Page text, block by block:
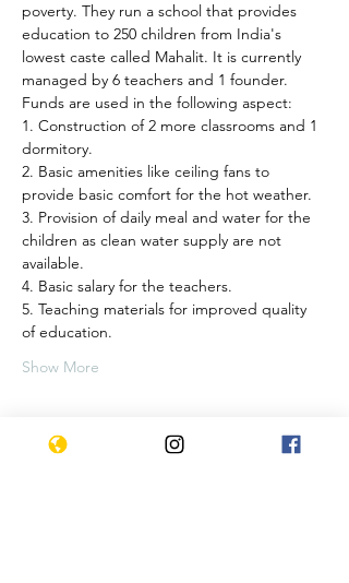
poverty. They run a school that provides
education to 250 children from India's
lowest caste called Mahalit. It is currently
managed by 6 teachers and 1 founder.
Funds are used in the following aspect:
1. Construction of 2 more classrooms and 1
dormitory.
2. Basic amenities like ceiling fans to
provide basic comfort for the hot weather.
3. Provision of daily meal and water for the
children as clean water supply are not
available.
4. Basic salary for the teachers.
5. Teaching materials for improved quality
of education.
Show More
Tickets